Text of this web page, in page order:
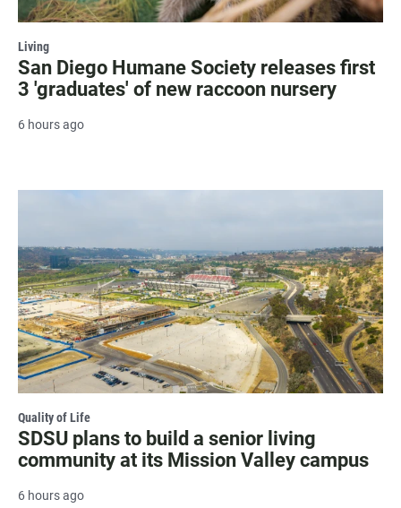
Living
San Diego Humane Society releases first
3 'graduates' of new raccoon nursery
6 hours ago
Quality of Life
SDSU plans to build a senior living
community at its Mission Valley campus
6 hours ago